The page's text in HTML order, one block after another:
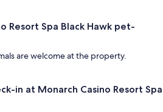
Resort Spa Black Hawk pet-
are welcome at the property.
in at Monarch Casino Resort Spa